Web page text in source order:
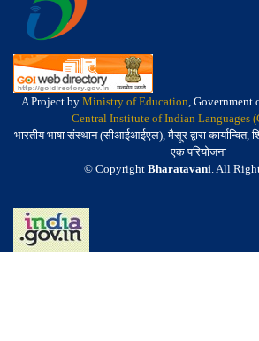
A Project by Ministry of Education, Government
Central Institute of Indian Languages
भारतीय भाषा संस्थान (सीआईआईएल), मैसूर द्वारा कार्यान्वित,
एक परियोजना
© Copyright Bharatavani. All